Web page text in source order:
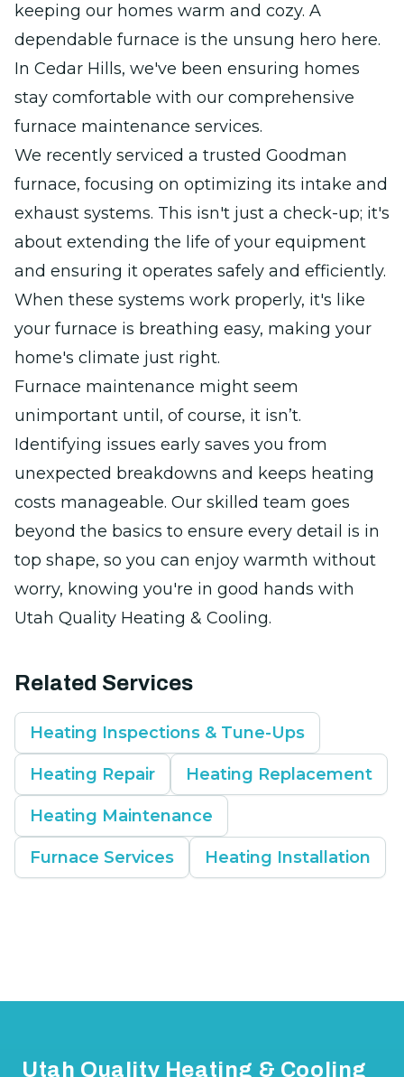
keeping our homes warm and cozy. A
dependable furnace is the unsung hero here.
In Cedar Hills, we've been ensuring homes
stay comfortable with our comprehensive
furnace maintenance services.
We recently serviced a trusted Goodman
furnace, focusing on optimizing its intake and
exhaust systems. This isn't just a check-up; it's
about extending the life of your equipment
and ensuring it operates safely and efficiently.
When these systems work properly, it's like
your furnace is breathing easy, making your
home's climate just right.
Furnace maintenance might seem
unimportant until, of course, it isn’t.
Identifying issues early saves you from
unexpected breakdowns and keeps heating
costs manageable. Our skilled team goes
beyond the basics to ensure every detail is in
top shape, so you can enjoy warmth without
worry, knowing you're in good hands with
Utah Quality Heating & Cooling.
Related Services
Heating Inspections & Tune-Ups
Heating Repair Heating Replacement
Heating Maintenance
Furnace Services Heating Installation
Utah Quality Heating & Cooling